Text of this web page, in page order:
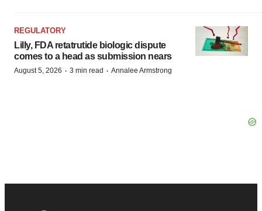
REGULATORY
Lilly, FDA retatrutide biologic dispute
comes to a head as submission nears
August 5, 2026 · 3 min read · Annalee Armstrong